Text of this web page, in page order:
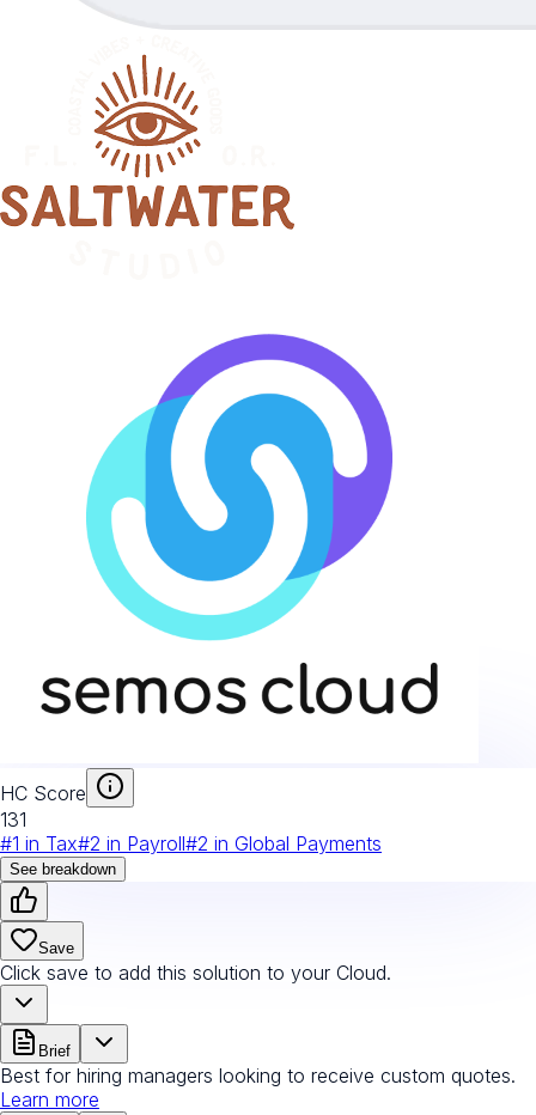
HC Score
131
#1 in Tax#2 in Payroll#2 in Global Payments
See breakdown
Save
Click save to add this solution to your Cloud.
Brief
Best for hiring managers looking to receive custom quotes.
Learn more